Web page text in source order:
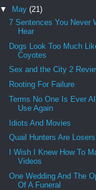
▼
May (21)
7 Sentences You Never
Hear
Dogs Look Too Much
Coyotes
Sex and the City 2
Rooting For Failure
Terms No One Is Ever
Use Again
Idiots And Movies
Quail Hunters Are Losers
I Wish I Knew How To
Videos
One Wedding And The
Of A Funeral